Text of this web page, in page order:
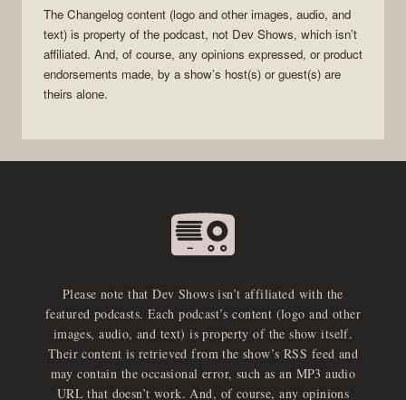
The Changelog content (logo and other images, audio, and
text) is property of the podcast, not Dev Shows, which isn’t
affiliated. And, of course, any opinions expressed, or product
endorsements made, by a show’s host(s) or guest(s) are
theirs alone.
Please note that Dev Shows isn’t affiliated with the
featured podcasts. Each podcast’s content (logo and other
images, audio, and text) is property of the show itself.
Their content is retrieved from the show’s RSS feed and
may contain the occasional error, such as an MP3 audio
URL that doesn’t work. And, of course, any opinions